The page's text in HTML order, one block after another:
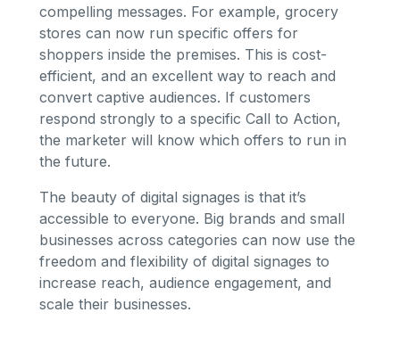
compelling messages. For example, grocery
stores can now run specific offers for
shoppers inside the premises. This is cost-
efficient, and an excellent way to reach and
convert captive audiences. If customers
respond strongly to a specific Call to Action,
the marketer will know which offers to run in
the future.
The beauty of digital signages is that it’s
accessible to everyone. Big brands and small
businesses across categories can now use the
freedom and flexibility of digital signages to
increase reach, audience engagement, and
scale their businesses.